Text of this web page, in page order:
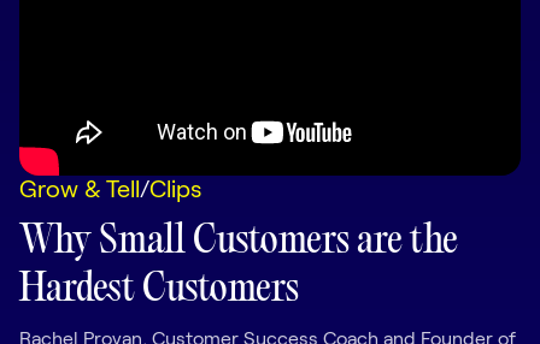
Playbooks
AI Enablement
AI & INTEGRATIONS
Dock AI
HubSpot
Grow & Tell/Clips
Why Small Customers are the
Hardest Customers
Rachel Provan, Customer Success Coach and Founder of